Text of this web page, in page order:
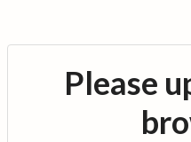
Please